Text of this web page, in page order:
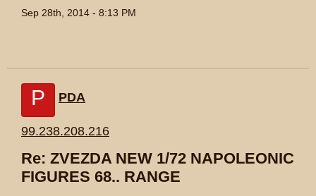
Sep 28th, 2014 - 8:13 PM
P PDA
99.238.208.216
Re: ZVEZDA NEW 1/72 NAPOLEONIC
FIGURES 68.. RANGE